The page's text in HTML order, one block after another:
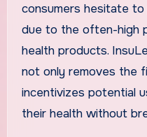
consumers hesitate
due to the often-high
health products.
not only removes the
incentivizes potential
their health without